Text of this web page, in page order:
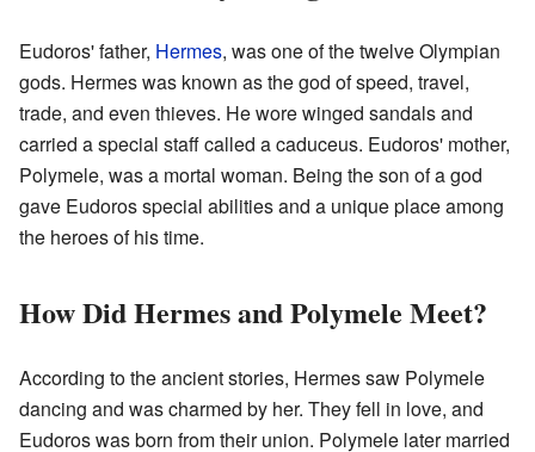
Eudoros' father, Hermes, was one of the twelve Olympian
gods. Hermes was known as the god of speed, travel,
trade, and even thieves. He wore winged sandals and
carried a special staff called a caduceus. Eudoros' mother,
Polymele, was a mortal woman. Being the son of a god
gave Eudoros special abilities and a unique place among
the heroes of his time.
How Did Hermes and Polymele Meet?
According to the ancient stories, Hermes saw Polymele
dancing and was charmed by her. They fell in love, and
Eudoros was born from their union. Polymele later married